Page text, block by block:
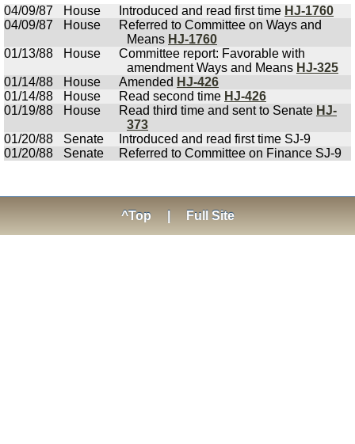
04/09/87
House Introduced and read first time HJ-1760
04/09/87
House
Referred to Committee on Ways and
Means HJ-1760
01/13/88
House
Committee report: Favorable with
amendment Ways and Means HJ-325
01/14/88
House Amended HJ-426
01/14/88
House Read second time HJ-426
01/19/88
House Read third time and sent to Senate HJ-
373
01/20/88
Senate
Introduced and read first time SJ-9
01/20/88
Senate Referred to Committee on Finance SJ-9
^Top Full Site